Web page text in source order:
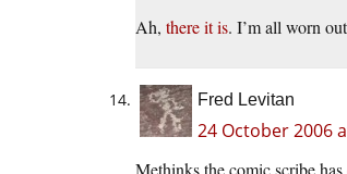
Ah, there it is. I’m all worn
Fred Levitan
24 October 2006
Methinks the comic scribe